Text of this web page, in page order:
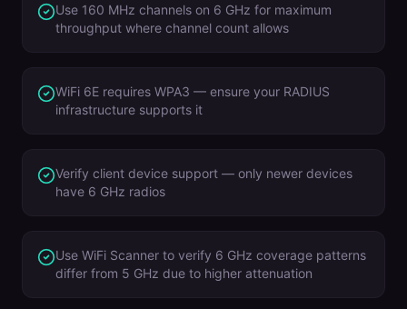
Use 160 MHz channels on 6 GHz for maximum
throughput where channel count allows
WiFi 6E requires WPA3 — ensure your RADIUS
infrastructure supports it
Verify client device support — only newer devices
have 6 GHz radios
Use WiFi Scanner to verify 6 GHz coverage patterns
differ from 5 GHz due to higher attenuation